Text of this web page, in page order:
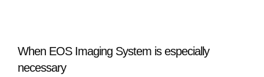
When EOS Imaging System is especially
necessary